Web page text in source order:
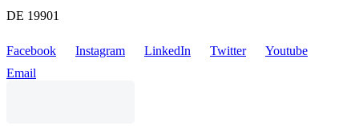
DE 19901
Facebook Instagram LinkedIn Twitter
Youtube
Email